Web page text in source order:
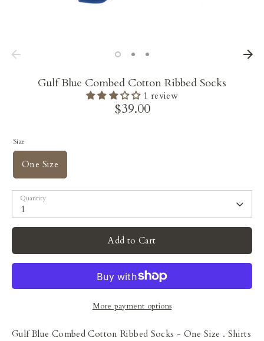
Gulf Blue Combed Cotton Ribbed Socks
1 review
$39.00
Size
One Size
Quantity
1
Add to Cart
More payment options
Gulf Blue Combed Cotton Ribbed Socks - One Size . Shirts